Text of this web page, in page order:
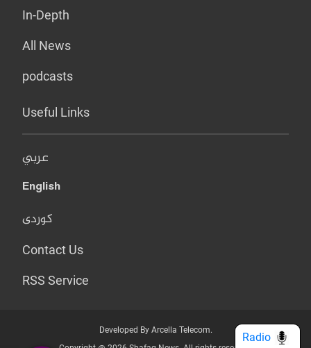
In-Depth
All News
podcasts
Useful Links
عربي
English
کوردی
Contact Us
RSS Service
Developed By Arcella Telecom.
Radio